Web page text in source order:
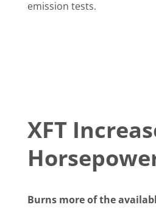
emission tests.
XFT
Burns more of the